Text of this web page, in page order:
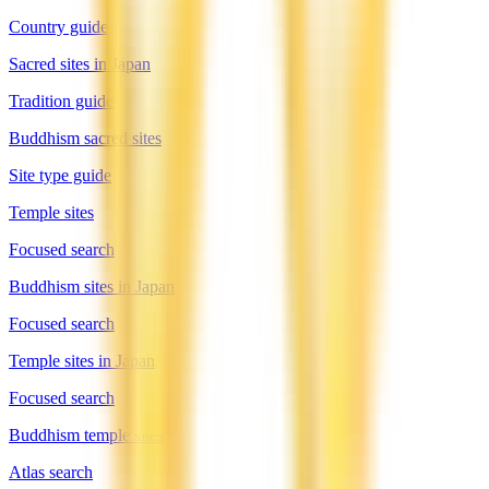
Country guide
Sacred sites in Japan
Tradition guide
Buddhism sacred sites
Site type guide
Temple sites
Focused search
Buddhism sites in Japan
Focused search
Temple sites in Japan
Focused search
Buddhism temple sites
Atlas search